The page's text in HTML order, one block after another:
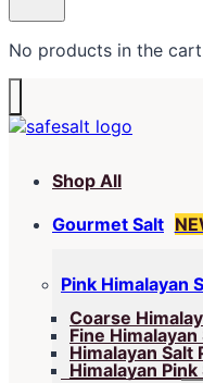
No products in the
Shop All
Gourmet Salt
Pink Himalayan
Coarse
Fine Himalayan
Himalayan Salt
Himalayan